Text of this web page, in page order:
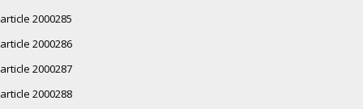
article 2000285
article 2000286
article 2000287
article 2000288